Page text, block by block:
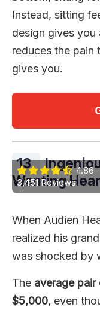
Instead, sitting
design gives
reduces the pain
gives you.
13.
Wanting
4.86
3,451 Reviews
When Audien
realized his
was shocked by
The average
$5,000, even